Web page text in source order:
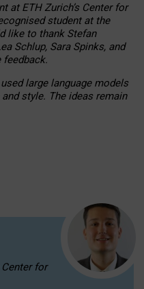
at ETH Zurich’s Center for
student at the
like to thank Stefan
Schlup, Sara Spinks, and
feedback.
large language models
style. The ideas remain
for